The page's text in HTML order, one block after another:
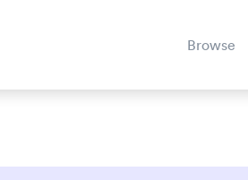
Browse